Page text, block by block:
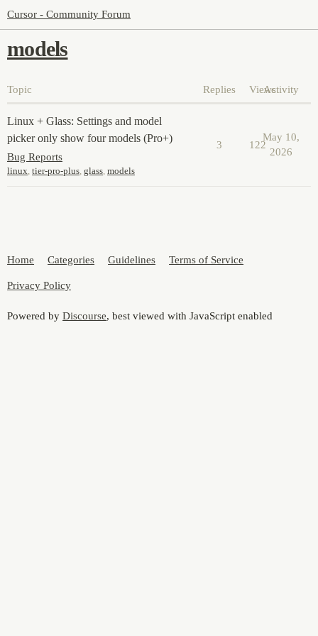
Cursor - Community Forum
models
Topic Replies ViewsActivity
Linux + Glass: Settings and model
picker only show four models (Pro+)
Bug Reports
linux tier-pro-plus glass models
3 122
May 10,
2026
Home Categories Guidelines Terms of Service
Privacy Policy
Powered byDiscourse, best viewed with JavaScript enabled